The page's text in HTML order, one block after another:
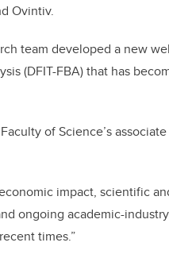
Ovintiv.
team developed a new
(DFIT-FBA) that has
of Science’s
impact, scientific
ongoing academic-
times.”